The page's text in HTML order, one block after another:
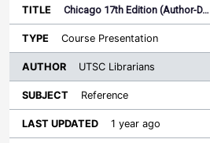
Chicago 17th Edition (Author-D…
Course Presentation
UTSC Librarians
Reference
1 year ago